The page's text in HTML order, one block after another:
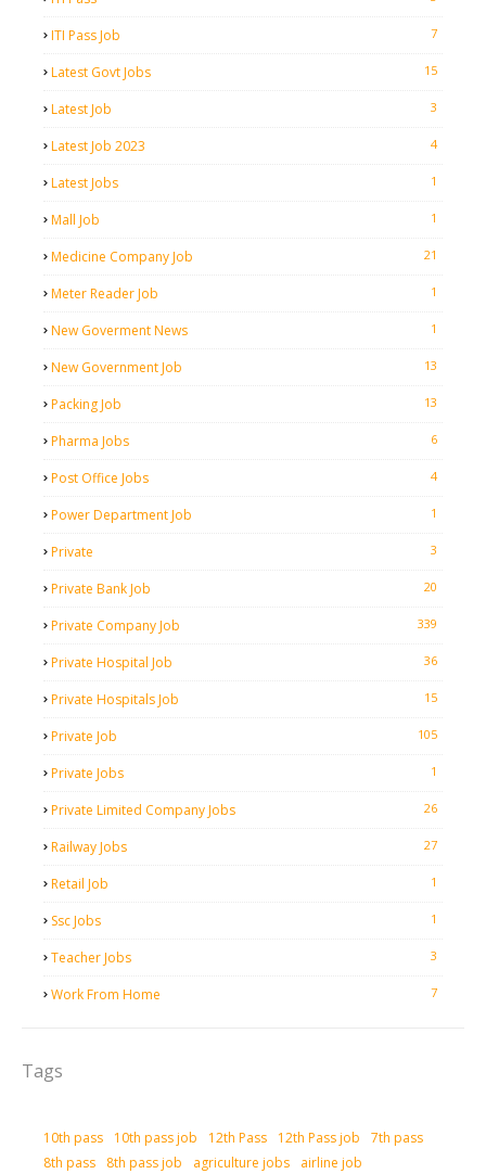
ITI Pass Job 7
Latest Govt Jobs 15
Latest Job 3
Latest Job 2023 4
Latest Jobs 1
Mall Job 1
Medicine Company Job 21
Meter Reader Job 1
New Goverment News 1
New Government Job 13
Packing Job 13
Pharma Jobs 6
Post Office Jobs 4
Power Department Job 1
Private 3
Private Bank Job 20
Private Company Job 339
Private Hospital Job 36
Private Hospitals Job 15
Private Job 105
Private Jobs 1
Private Limited Company Jobs 26
Railway Jobs 27
Retail Job 1
Ssc Jobs 1
Teacher Jobs 3
Work From Home 7
Tags
10th pass 10th pass job 12th Pass 12th Pass job
7th pass
8th pass
8th pass job agriculture jobs
airline job